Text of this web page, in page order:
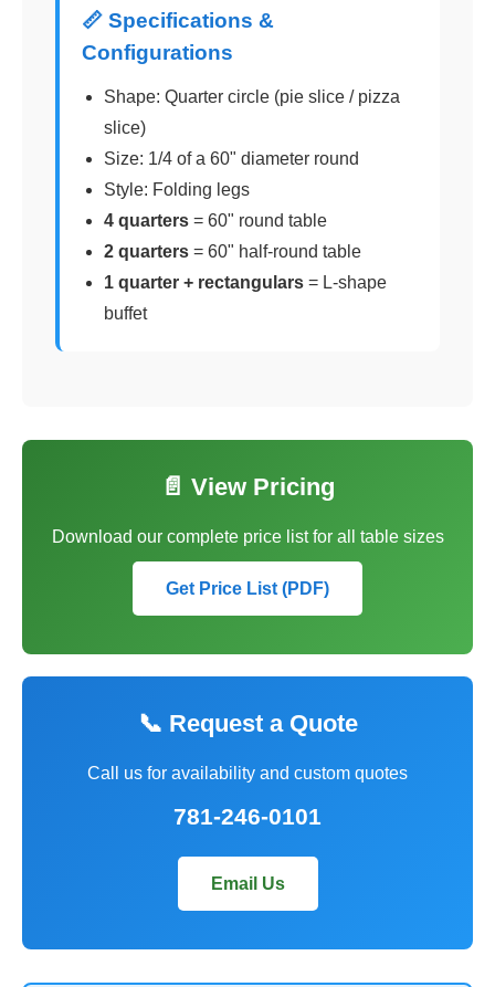
📏 Specifications &
Configurations
Shape: Quarter circle (pie slice / pizza
slice)
Size: 1/4 of a 60" diameter round
Style: Folding legs
4 quarters = 60" round table
2 quarters = 60" half-round table
1 quarter + rectangulars = L-shape
buffet
📄 View Pricing
Download our complete price list for all table sizes
Get Price List (PDF)
📞 Request a Quote
Call us for availability and custom quotes
781-246-0101
Email Us